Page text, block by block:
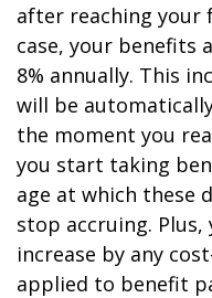
after reaching your
case, your benefits
8% annually. This
will be
the moment you
you start taking
age at which these
stop accruing.
increase by any
applied to benefit